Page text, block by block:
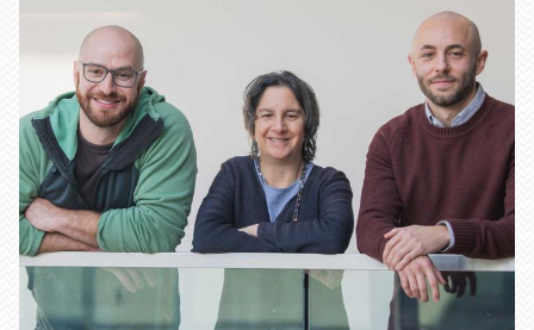
how can mathematics improve
deep-learning models?
Learn more